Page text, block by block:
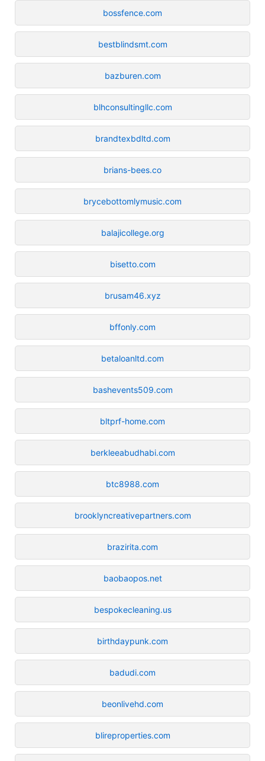
bossfence.com
bestblindsmt.com
bazburen.com
blhconsultingllc.com
brandtexbdltd.com
brians-bees.co
brycebottomlymusic.com
balajicollege.org
bisetto.com
brusam46.xyz
bffonly.com
betaloanltd.com
bashevents509.com
bltprf-home.com
berkleeabudhabi.com
btc8988.com
brooklyncreativepartners.com
brazirita.com
baobaopos.net
bespokecleaning.us
birthdaypunk.com
badudi.com
beonlivehd.com
blireproperties.com